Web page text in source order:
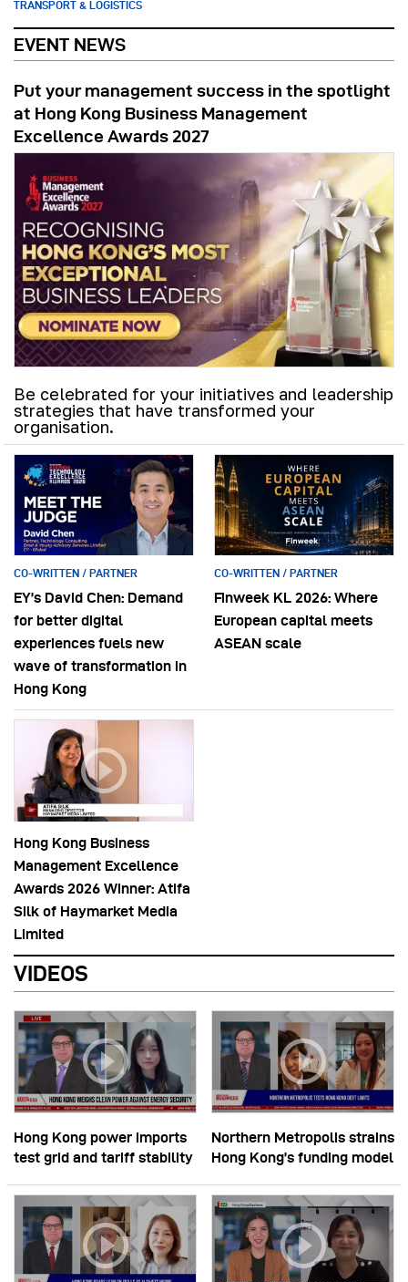
TRANSPORT & LOGISTICS
EVENT NEWS
Put your management success in the spotlight
at Hong Kong Business Management
Excellence Awards 2027
Be celebrated for your initiatives and leadership
strategies that have transformed your
organisation.
CO-WRITTEN / PARTNER
EY’s David Chen: Demand
for better digital
experiences fuels new
wave of transformation in
Hong Kong
CO-WRITTEN / PARTNER
Finweek KL 2026: Where
European capital meets
ASEAN scale
Hong Kong Business
Management Excellence
Awards 2026 Winner: Atifa
Silk of Haymarket Media
Limited
VIDEOS
Hong Kong power imports
test grid and tariff stability
Northern Metropolis strains
Hong Kong’s funding model